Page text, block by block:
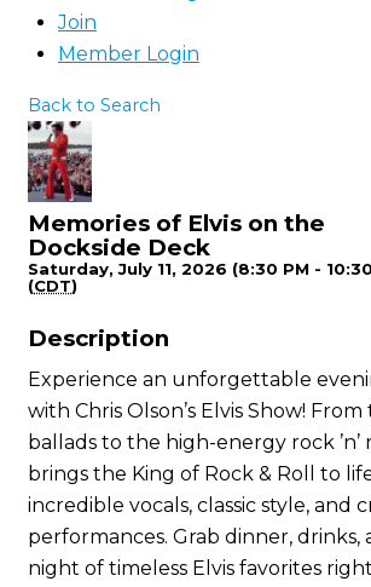
Join
Member Login
Back to Search
Memories of Elvis on the
Dockside Deck
Saturday, July 11, 2026 (8:30 PM -
(CDT)
Description
Experience an unforgettable
with Chris Olson’s Elvis Show!
ballads to the high-energy rock ’n’
brings the King of Rock & Roll to
incredible vocals, classic style, and
performances. Grab dinner, drinks,
night of timeless Elvis favorites